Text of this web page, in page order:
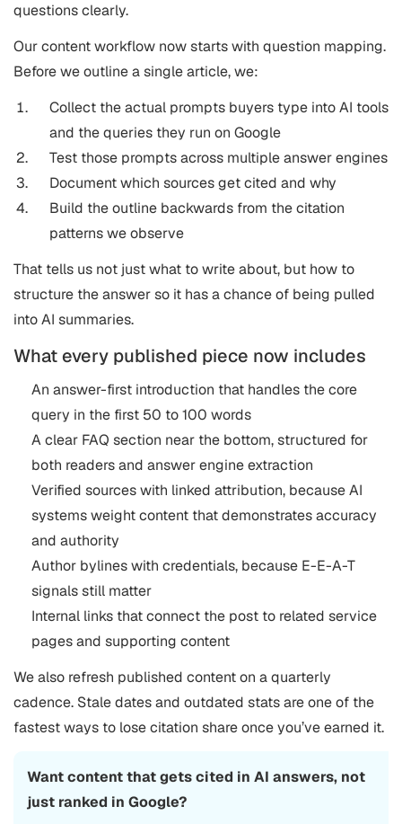
questions clearly.
Our content workflow now starts with question mapping.
Before we outline a single article, we:
Collect the actual prompts buyers type into AI tools
and the queries they run on Google
Test those prompts across multiple answer engines
Document which sources get cited and why
Build the outline backwards from the citation
patterns we observe
That tells us not just what to write about, but how to
structure the answer so it has a chance of being pulled
into AI summaries.
What every published piece now includes
An answer-first introduction that handles the core
query in the first 50 to 100 words
A clear FAQ section near the bottom, structured for
both readers and answer engine extraction
Verified sources with linked attribution, because AI
systems weight content that demonstrates accuracy
and authority
Author bylines with credentials, because E-E-A-T
signals still matter
Internal links that connect the post to related service
pages and supporting content
We also refresh published content on a quarterly
cadence. Stale dates and outdated stats are one of the
fastest ways to lose citation share once you’ve earned it.
Want content that gets cited in AI answers, not
just ranked in Google?